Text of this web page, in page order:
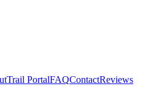
Trail PortalFAQContactReviews